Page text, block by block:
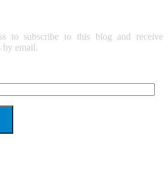
to subscribe to this blog and receive
by email.